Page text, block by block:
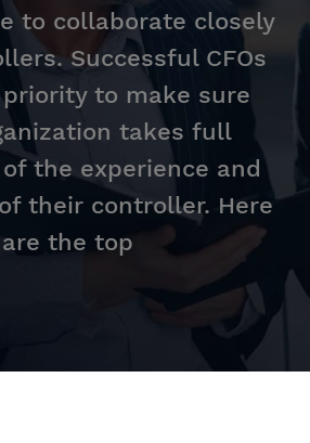
to collaborate closely
Successful CFOs
to make sure
takes full
the experience and
their controller. Here
are the top